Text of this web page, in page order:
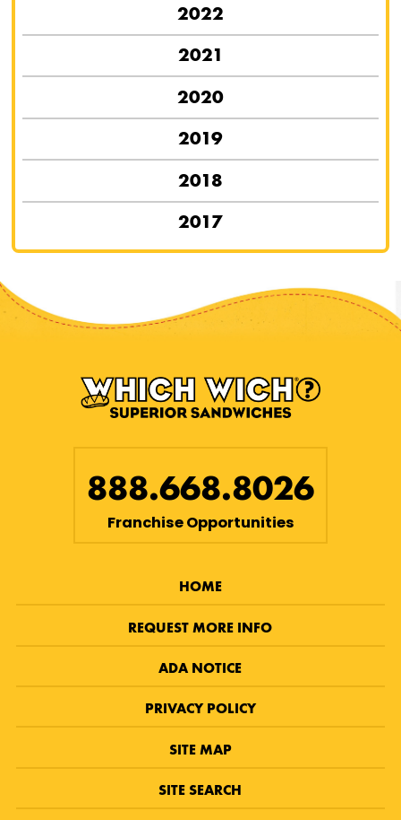
2022
2021
2020
2019
2018
2017
888.668.8026
Franchise Opportunities
HOME
REQUEST MORE INFO
ADA NOTICE
PRIVACY POLICY
SITE MAP
SITE SEARCH